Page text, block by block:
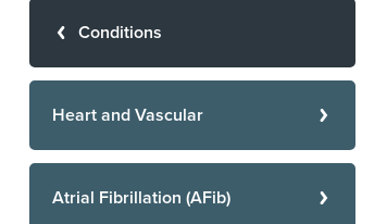
Conditions
Heart and Vascular
Atrial Fibrillation (AFib)